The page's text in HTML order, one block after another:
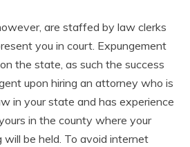
are staffed by law clerks
you in court. Expungement
the state, as such the success
upon hiring an attorney who is
in your state and has experience
in the county where your
be held. To avoid internet